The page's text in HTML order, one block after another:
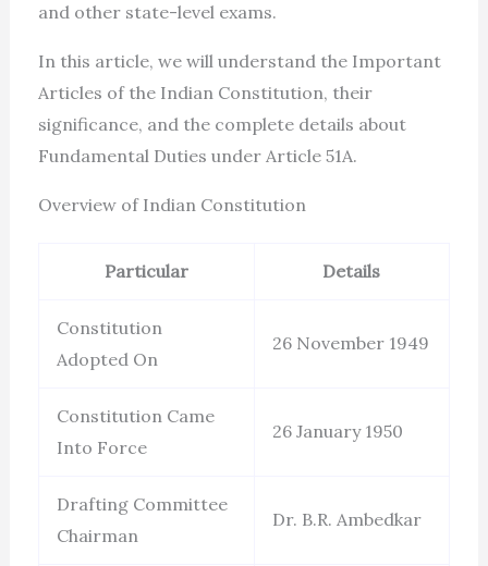
and other state-level exams.
In this article, we will understand the Important
Articles of the Indian Constitution, their
significance, and the complete details about
Fundamental Duties under Article 51A.
Overview of Indian Constitution
Particular Details
Constitution
Adopted On
26 November 1949
Constitution Came
Into Force
26 January 1950
Drafting Committee
Chairman
Dr. B.R. Ambedkar